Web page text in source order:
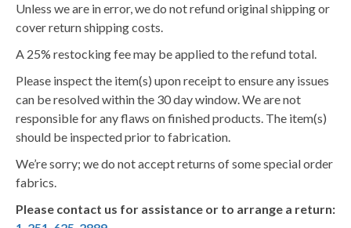
Unless we are in error, we do not refund original shipping or
cover return shipping costs.
A 25% restocking fee may be applied to the refund total.
Please inspect the item(s) upon receipt to ensure any issues
can be resolved within the 30 day window. We are not
responsible for any flaws on finished products. The item(s)
should be inspected prior to fabrication.
We’re sorry; we do not accept returns of some special order
fabrics.
Please contact us for assistance or to arrange a return: